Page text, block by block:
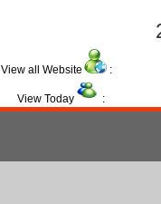
View all Website :
View Today :